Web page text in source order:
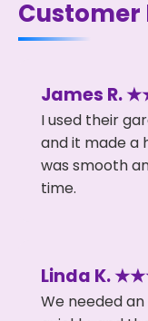
Customer
James R.
I used their
and it made a
was smooth
time.
Linda K.
We needed